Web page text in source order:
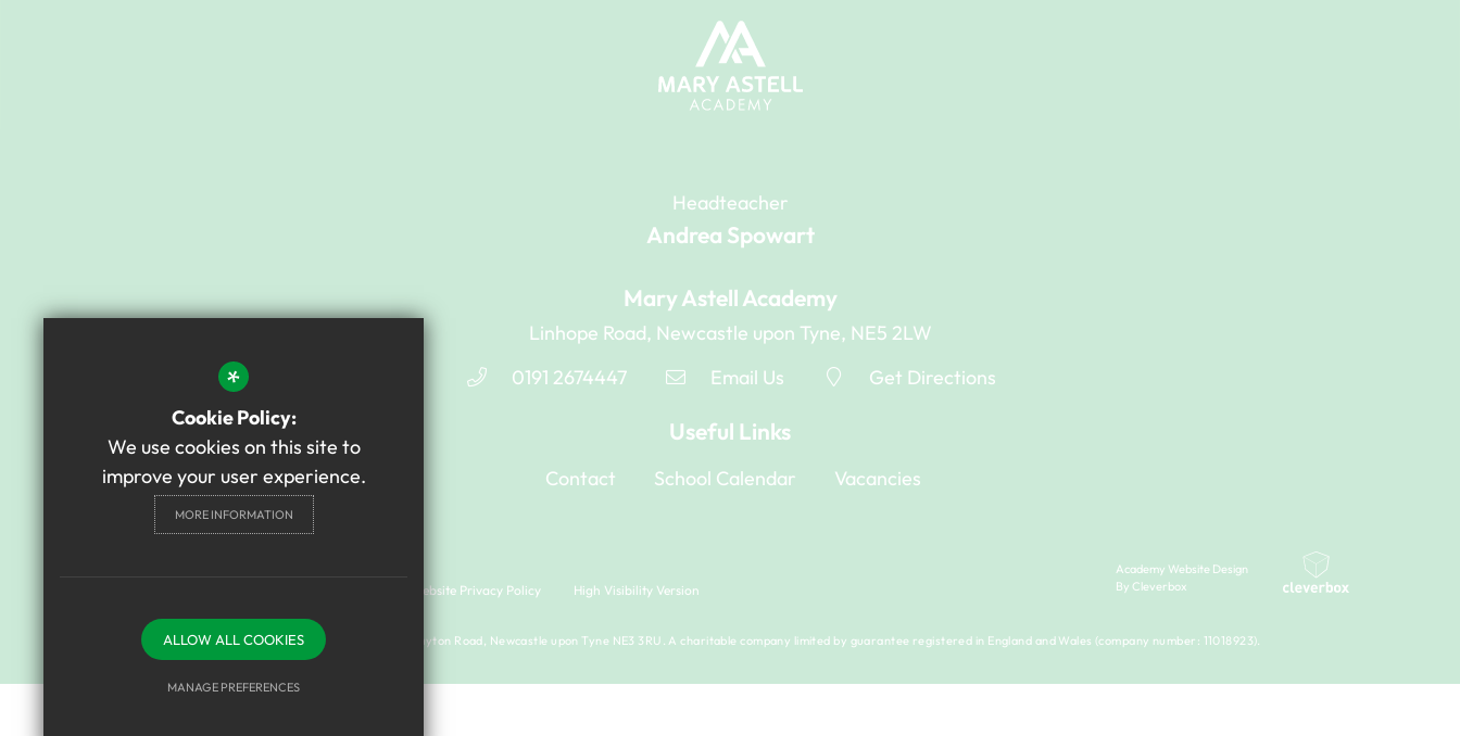
Headteacher
Andrea Spowart
Mary Astell Academy
Linhope Road, Newcastle upon Tyne, NE5 2LW
0191 2674447
Email Us Get Directions
Useful Links
Contact School Calendar Vacancies
Website Privacy Policy High Visibility Version
Academy Website Design
By Cleverbox
© 2024 Mary Astell Academy I Registered address: Drayton Road, Newcastle upon Tyne NE3 3RU. A charitable company limited by guarantee registered in England and Wales (company number: 11018923).
*
Cookie Policy:
We use cookies on this site to
improve your user experience.
MORE INFORMATION
ALLOW ALL COOKIES
MANAGE PREFERENCES